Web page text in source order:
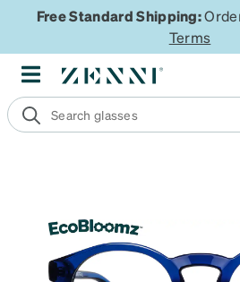
Free Standard Shipping:
Terms